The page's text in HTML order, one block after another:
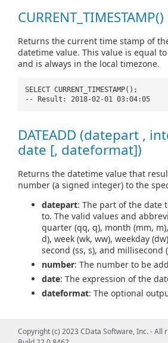
CURRENT_TIMESTAMP()
Returns the current time stamp of
datetime value. This value is equal to
and is always in the local timezone.
SELECT CURRENT_TIMESTAMP();
-- Result: 2018-02-01 03:04:05
DATEADD (datepart ,
date [, dateformat])
Returns the datetime value that
number (a signed integer) to the
datepart: The part of the date
to. The valid values and
quarter (qq, q), month (mm,
d), week (wk, ww), weekday
second (ss, s), and millisecond
number: The number to be
date: The expression of the
dateformat: The optional
SELECT DATEADD('d', 5,'2018-02-
Copyright (c) 2023 CData Software, Inc. - All